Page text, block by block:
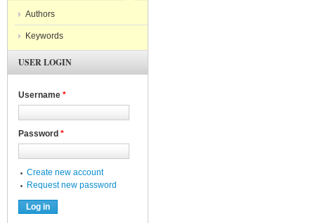
Authors
Keywords
USER LOGIN
Username *
Password *
Create new account
Request new password